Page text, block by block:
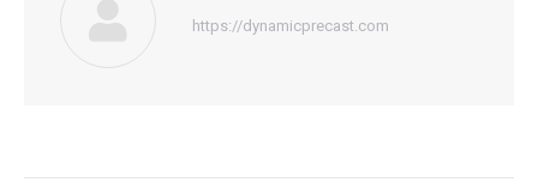
https://dynamicprecast.com